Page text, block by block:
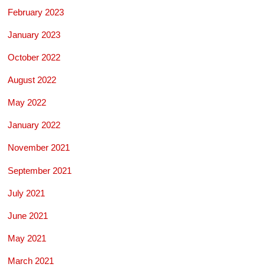
February 2023
January 2023
October 2022
August 2022
May 2022
January 2022
November 2021
September 2021
July 2021
June 2021
May 2021
March 2021